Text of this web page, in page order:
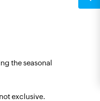
the seasonal
exclusive.